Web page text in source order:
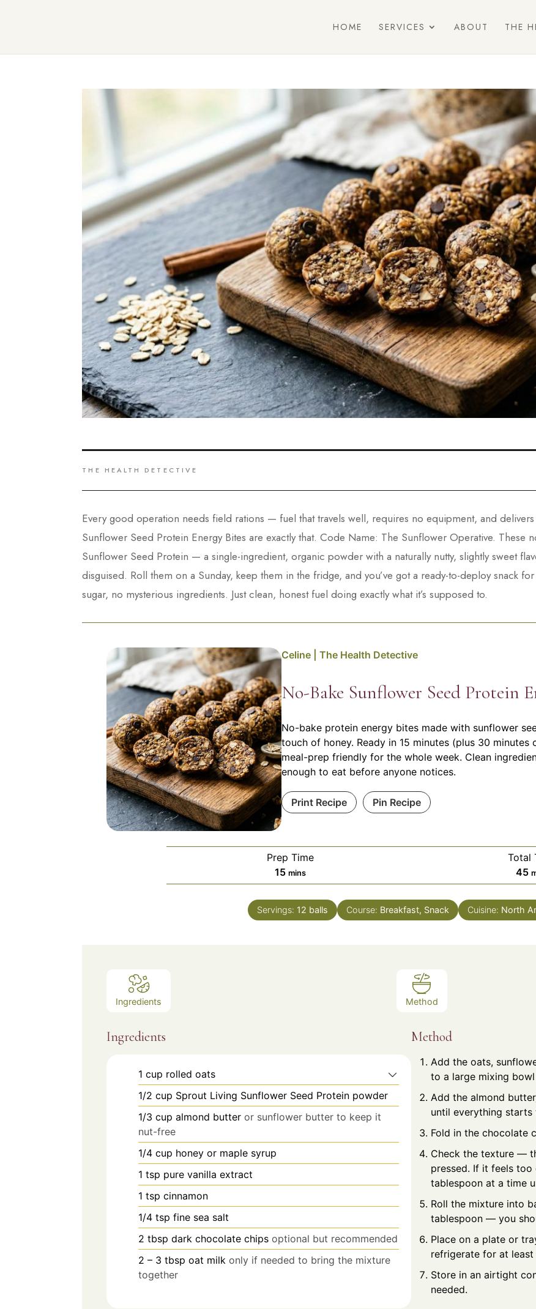
HOME SERVICES ABOUT THE
THE HEALTH DETECTIVE
Every good operation needs field rations — fuel that travels well, requires no equipment, and
Sunflower Seed Protein Energy Bites are exactly that. Code Name: The Sunflower Operative. These
Sunflower Seed Protein — a single-ingredient, organic powder with a naturally nutty, slightly sweet
disguised. Roll them on a Sunday, keep them in the fridge, and you’ve got a ready-to-deploy snack
sugar, no mysterious ingredients. Just clean, honest fuel doing exactly what it’s supposed to.
Celine | The Health Detective
No-Bake Sunflower Seed Protein
No-bake protein energy bites made with sunflower
touch of honey. Ready in 15 minutes (plus 30
meal-prep friendly for the whole week. Clean
enough to eat before anyone notices.
Print Recipe Pin Recipe
Prep Time
15minutes
mins
Total
45
Servings: 12 balls Course: Breakfast, Snack Cuisine: North
Ingredients Method
Ingredients
1 cup rolled oats
1/2 cup Sprout Living Sunflower Seed Protein powder
1/3 cup almond butter or sunflower butter to keep it
nut-free
1/4 cup honey or maple syrup
1 tsp pure vanilla extract
1 tsp cinnamon
1/4 tsp fine sea salt
2 tbsp dark chocolate chips optional but recommended
2 – 3 tbsp oat milk only if needed to bring the mixture
together
Method
Add the oats,
to a large mixing
Add the almond
until everything
Fold in the chocolate
Check the texture —
pressed. If it feels
tablespoon at a time
Roll the mixture into
tablespoon — you
Place on a plate or
refrigerate for at
Store in an airtight
needed.